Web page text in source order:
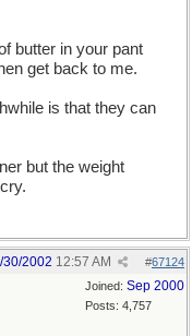
butter in your pant
get back to me.
is that they can
but the weight
#67124
30/2002 12:57 AM
Joined: Sep 2000
Posts: 4,757